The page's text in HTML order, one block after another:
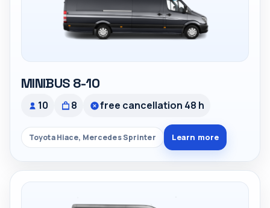
MINIBUS 8-10
10 8 free cancellation 48 h
Toyota Hiace, Mercedes Sprinter Learn more